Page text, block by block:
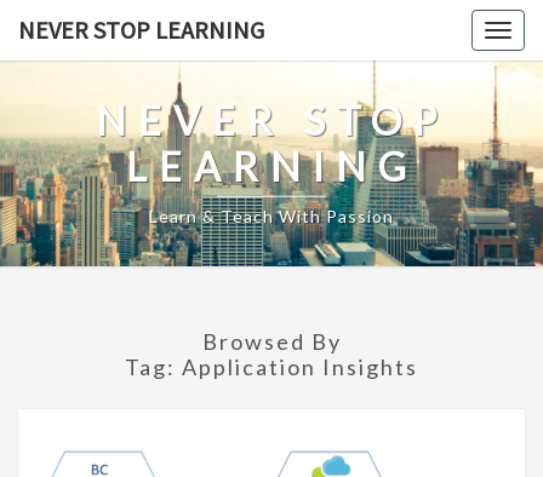
NEVER STOP LEARNING
NEVER STOP
LEARNING
Learn & Teach With Passion
Browsed By
Tag: Application Insights